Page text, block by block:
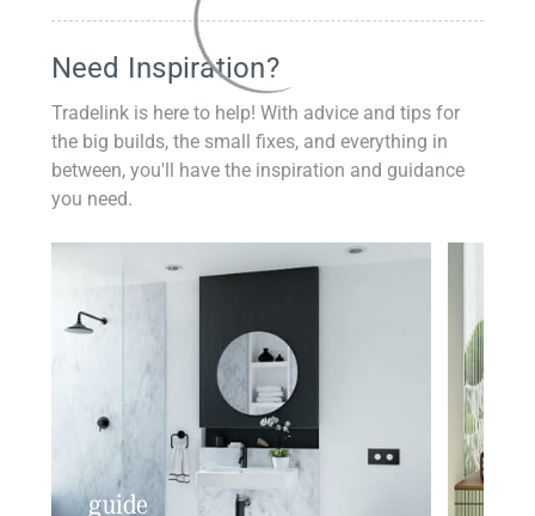
Need Inspiration?
Tradelink is here to help! With advice and tips for
the big builds, the small fixes, and everything in
between, you'll have the inspiration and guidance
you need.
guide